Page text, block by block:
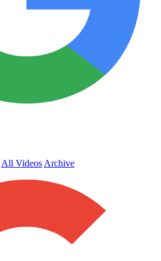
All Videos Archive